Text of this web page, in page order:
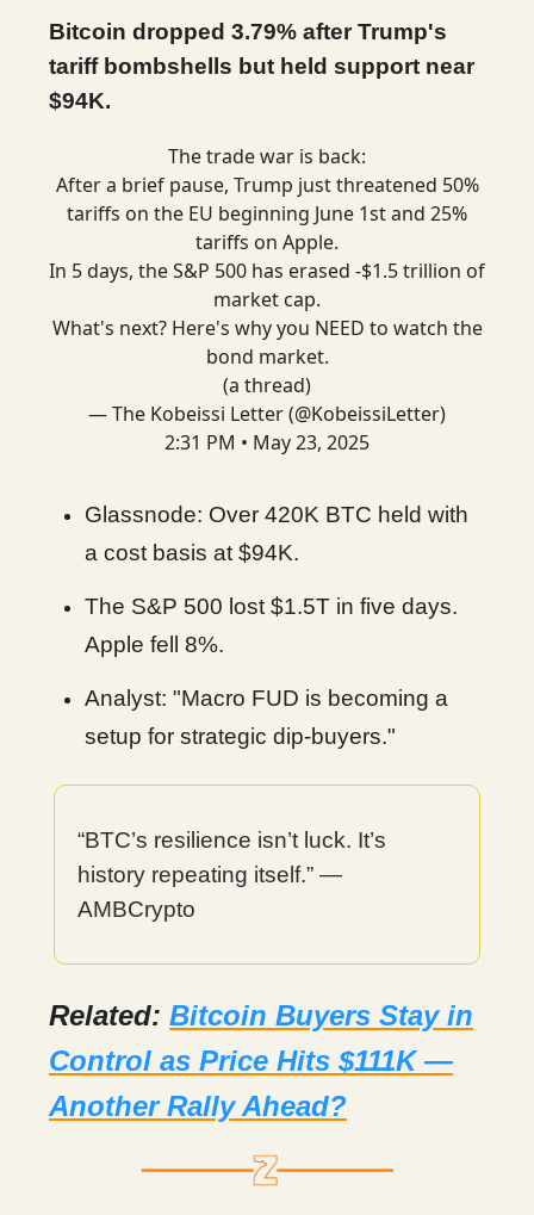
Bitcoin dropped 3.79% after Trump's
tariff bombshells but held support near
$94K.
The trade war is back:
After a brief pause, Trump just threatened 50%
tariffs on the EU beginning June 1st and 25%
tariffs on Apple.
In 5 days, the S&P 500 has erased -$1.5 trillion of
market cap.
What's next? Here's why you NEED to watch the
bond market.
(a thread)
— The Kobeissi Letter (@KobeissiLetter)
2:31 PM • May 23, 2025
Glassnode: Over 420K BTC held with
a cost basis at $94K.
The S&P 500 lost $1.5T in five days.
Apple fell 8%.
Analyst: "Macro FUD is becoming a
setup for strategic dip-buyers."
“BTC’s resilience isn’t luck. It’s
history repeating itself.” —
AMBCrypto
Related: Bitcoin Buyers Stay in
Control as Price Hits $111K —
Another Rally Ahead?